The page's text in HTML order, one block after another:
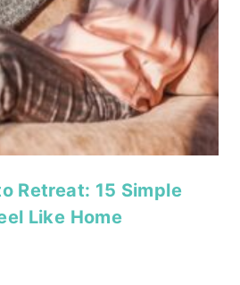
Retreat: 15 Simple
Like Home